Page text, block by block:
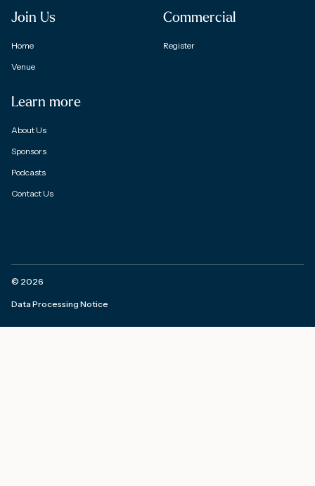
Join Us
Home
Venue
Commercial
Register
Learn more
About Us
Sponsors
Podcasts
Contact Us
© 2026
Data Processing Notice